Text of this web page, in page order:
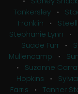
Tankersley •
Franklin •
Stephanie Lynn •
Suade Furr •
Mullencamp •
• Suzanne
Hopkins •
Farris • Tanner